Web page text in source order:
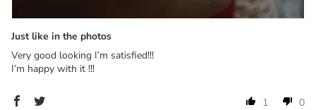
Just like in the photos
Very good looking I’m satisfied!!!
I’m happy with it !!!
1 0